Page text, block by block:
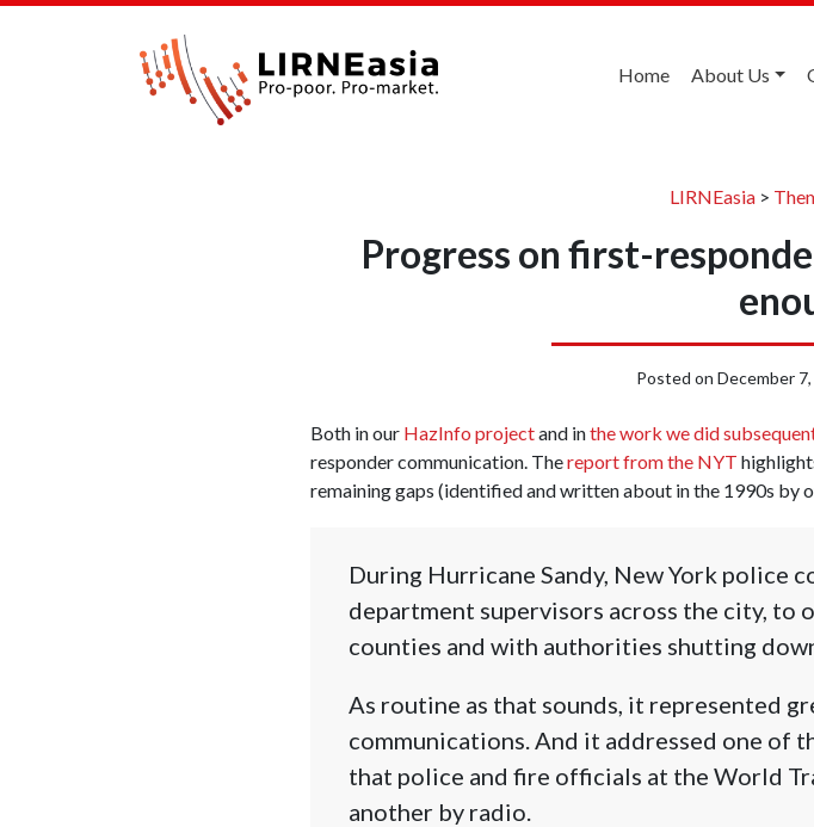
Home About Us
LIRNEasia >
Progress on first-
Posted on December
Both in our HazInfo projectand inthe work we did
responder communication. Thereport from the NYT
remaining gaps (identified and written about in the 1990s by
During Hurricane Sandy, New York police
department supervisors across the city,
counties and with authorities shutting
As routine as that sounds, it represented
communications. And it addressed one of
that police and fire officials at the World
another by radio.